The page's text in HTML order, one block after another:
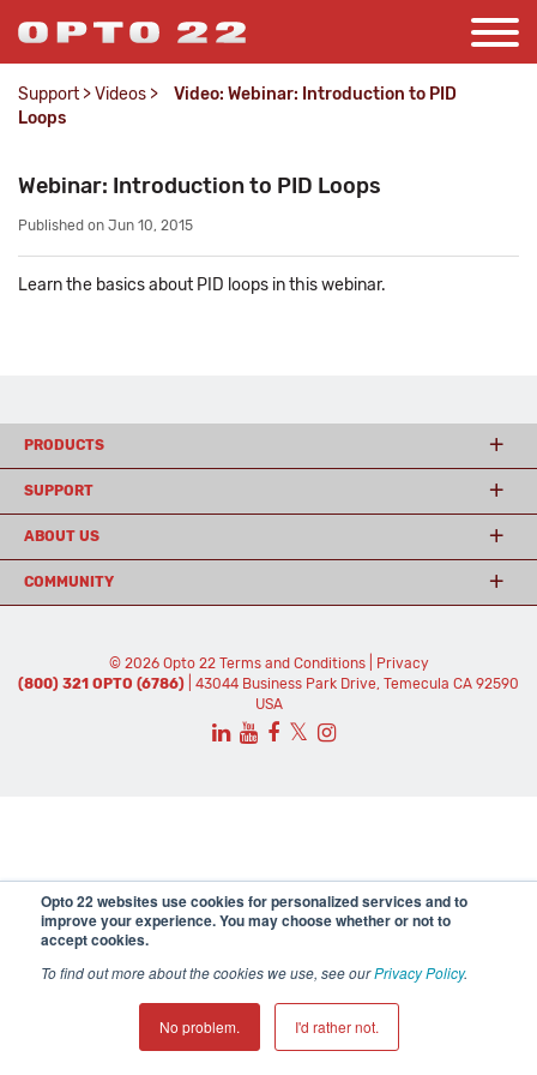
Opto 22 websites use cookies for personalized services and to
improve your experience. You may choose whether or not to
accept cookies.
To find out more about the cookies we use, see ourPrivacy Policy.
No problem. I'd rather not.
Support >Videos >
Video: Webinar: Introduction to PID
Loops
Webinar: Introduction to PID Loops
Published on Jun 10, 2015
Learn the basics about PID loops in this webinar.
PRODUCTS
SUPPORT
ABOUT US
COMMUNITY
© 2026 Opto 22 Terms and Conditions|
Privacy
(800) 321 OPTO (6786)
| 43044 Business Park Drive, Temecula CA 92590
USA
𝕏